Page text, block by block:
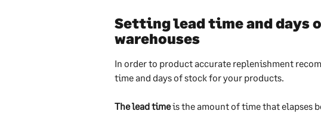
Setting lead time and days
warehouses
In order to product accurate replenishment
time and days of stock for your products.
The lead time is the amount of time that elapses